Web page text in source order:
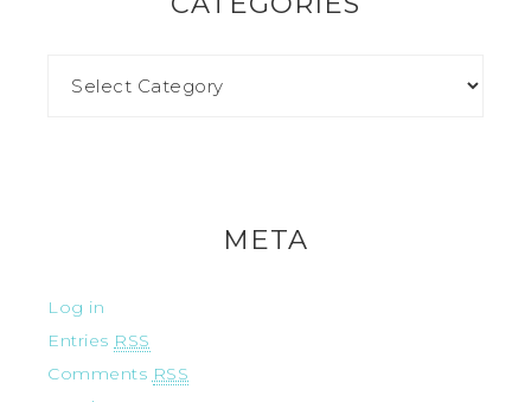
META
Log in
Entries RSS
Comments RSS